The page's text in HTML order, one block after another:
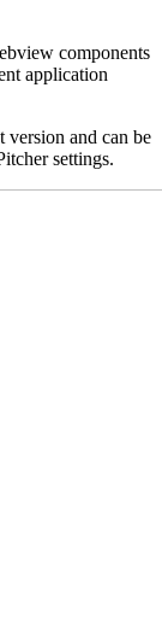
components
application
and can be
settings.